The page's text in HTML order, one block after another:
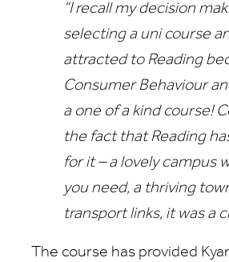
“I recall my decision
selecting a uni course
attracted to Reading
Consumer Behaviour
a one of a kind course!
the fact that Reading
for it – a lovely campus
you need, a thriving
transport links, it was a
The course has provided